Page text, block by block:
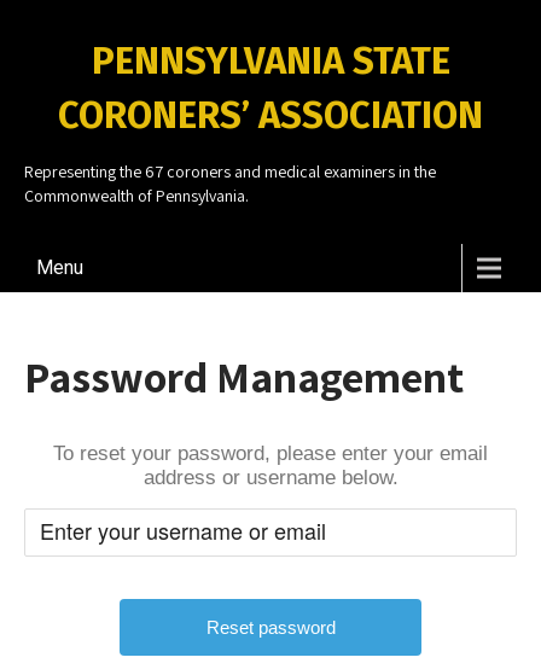
PENNSYLVANIA STATE
CORONERS’ ASSOCIATION
Representing the 67 coroners and medical examiners in the
Commonwealth of Pennsylvania.
Menu
Password Management
To reset your password, please enter your email
address or username below.